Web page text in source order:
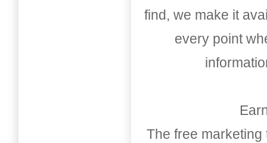
find, we make it
every point
The free